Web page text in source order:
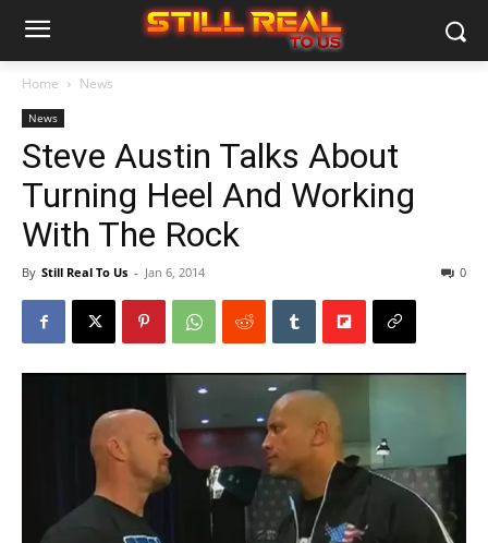
Home News
News
Steve Austin Talks About
Turning Heel And Working
With The Rock
By Still Real To Us - Jan 6, 2014 0